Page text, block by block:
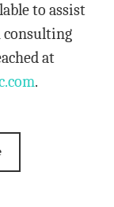
to assist
consulting
at
.